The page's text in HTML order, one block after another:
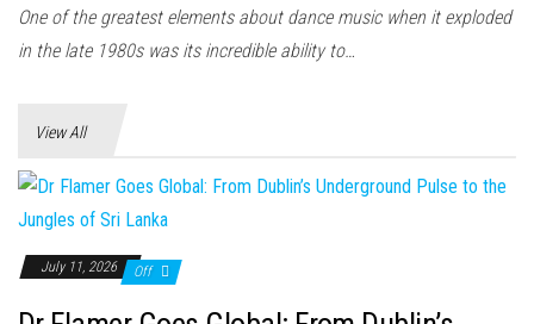
One of the greatest elements about dance music when it exploded
in the late 1980s was its incredible ability to…
View All
July 11, 2026 Off